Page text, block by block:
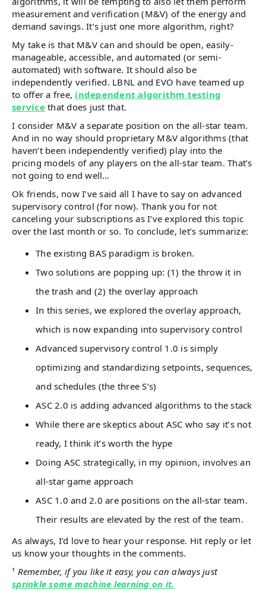
measurement and verification (M&V) of the energy and
demand savings. It’s just one more algorithm, right?
My take is that M&V can and should be open, easily-
manageable, accessible, and automated (or semi-
automated) with software. It should also be
independently verified. LBNL and EVO have teamed up
to offer a free, independent algorithm testing
servicethat does just that.
I consider M&V a separate position on the all-star team.
And in no way should proprietary M&V algorithms (that
haven’t been independently verified) play into the
pricing models of any players on the all-star team. That’s
not going to end well…
Ok friends, now I’ve said all I have to say on advanced
supervisory control (for now). Thank you for not
canceling your subscriptions as I’ve explored this topic
over the last month or so. To conclude, let’s summarize:
The existing BAS paradigm is broken.
Two solutions are popping up: (1) the throw it in
the trash and (2) the overlay approach
In this series, we explored the overlay approach,
which is now expanding into supervisory control
Advanced supervisory control 1.0 is simply
optimizing and standardizing setpoints, sequences,
and schedules (the three S’s)
ASC 2.0 is adding advanced algorithms to the stack
While there are skeptics about ASC who say it’s not
ready, I think it’s worth the hype
Doing ASC strategically, in my opinion, involves an
all-star game approach
ASC 1.0 and 2.0 are positions on the all-star team.
Their results are elevated by the rest of the team.
As always, I’d love to hear your response. Hit reply or let
us know your thoughts in the comments.
¹ Remember, if you like it easy, you can always just
sprinkle some machine learning on it.